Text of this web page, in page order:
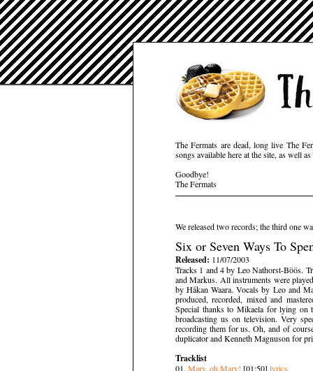
The Fermats are dead, long live The
songs available here at the site, as well
Goodbye!
The Fermats
We released two records; the third one
Six or Seven Ways To
Released: 11/07/2003
Tracks 1 and 4 by Leo Nathorst-Böös.
and Markus. All instruments were
by Håkan Waara. Vocals by Leo and
produced, recorded, mixed and
Special thanks to Mikaela for lying on
broadcasting us on television. Very
recording them for us. Oh, and of
duplicator and Kenneth Magnuson for
Tracklist
01. Mary, oh Mary! [01:50] lyrics